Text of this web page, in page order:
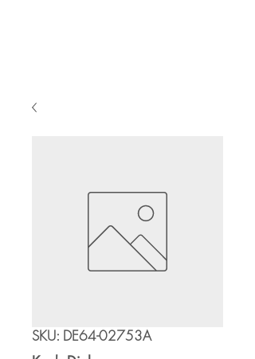
SKU: DE64-02753A